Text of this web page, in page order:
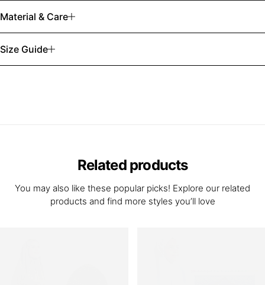
Material & Care
Size Guide
Related products
You may also like these popular picks! Explore our related
products and find more styles you’ll love